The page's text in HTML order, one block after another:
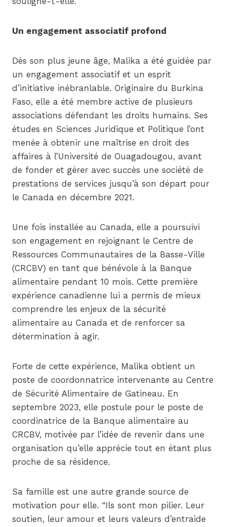
Un engagement associatif profond
Dès son plus jeune âge, Malika a été guidée par
un engagement associatif et un esprit
d’initiative inébranlable. Originaire du Burkina
Faso, elle a été membre active de plusieurs
associations défendant les droits humains. Ses
études en Sciences Juridique et Politique l’ont
menée à obtenir une maîtrise en droit des
affaires à l’Université de Ouagadougou, avant
de fonder et gérer avec succès une société de
prestations de services jusqu’à son départ pour
le Canada en décembre 2021.
Une fois installée au Canada, elle a poursuivi
son engagement en rejoignant le Centre de
Ressources Communautaires de la Basse-Ville
(CRCBV) en tant que bénévole à la Banque
alimentaire pendant 10 mois. Cette première
expérience canadienne lui a permis de mieux
comprendre les enjeux de la sécurité
alimentaire au Canada et de renforcer sa
détermination à agir.
Forte de cette expérience, Malika obtient un
poste de coordonnatrice intervenante au Centre
de Sécurité Alimentaire de Gatineau. En
septembre 2023, elle postule pour le poste de
coordinatrice de la Banque alimentaire au
CRCBV, motivée par l’idée de revenir dans une
organisation qu’elle apprécie tout en étant plus
proche de sa résidence.
Sa famille est une autre grande source de
motivation pour elle. “Ils sont mon pilier. Leur
soutien, leur amour et leurs valeurs d’entraide